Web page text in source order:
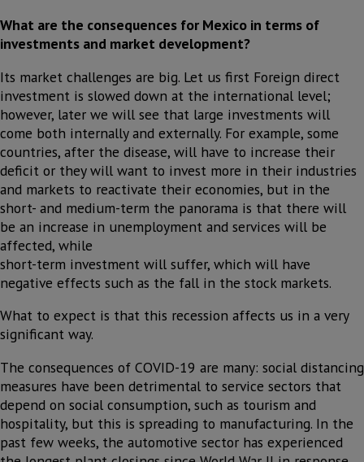
What are the consequences for Mexico in terms of
investments and market development?
Its market challenges are big. Let us first Foreign direct
investment is slowed down at the international level;
however, later we will see that large investments will
come both internally and externally. For example, some
countries, after the disease, will have to increase their
deficit or they will want to invest more in their industries
and markets to reactivate their economies, but in the
short- and medium-term the panorama is that there will
be an increase in unemployment and services will be
affected, while
short-term investment will suffer, which will have
negative effects such as the fall in the stock markets.
What to expect is that this recession affects us in a very
significant way.
The consequences of COVID-19 are many: social distancing
measures have been detrimental to service sectors that
depend on social consumption, such as tourism and
hospitality, but this is spreading to manufacturing. In the
past few weeks, the automotive sector has experienced